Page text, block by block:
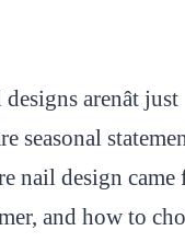
arenât just
seasonal
nail design came
and how to